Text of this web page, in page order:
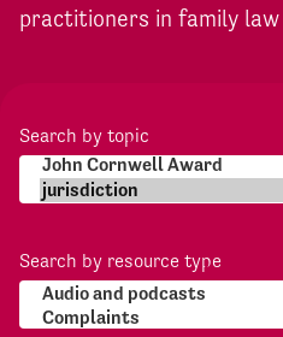
practitioners in family law
Search by topic
Search by resource type